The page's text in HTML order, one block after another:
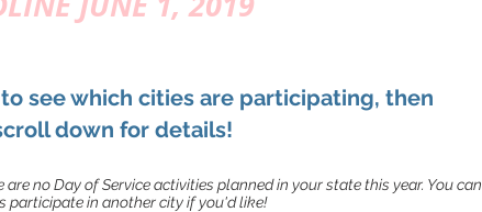
see which cities are participating, then
down for details!
no Day of Service activities planned in your state this year. You can
participate in another city if you'd like!